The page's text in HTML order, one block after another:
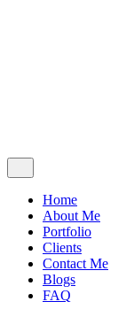
Home
About Me
Portfolio
Clients
Contact Me
Blogs
FAQ